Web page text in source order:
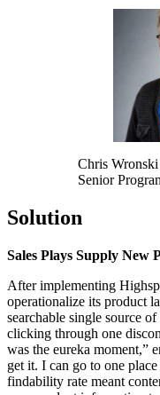
Chris Wronski
Senior
Solution
Sales Plays Supply New
After implementing
operationalize its product
searchable single source
clicking through one
was the eureka moment,”
get it. I can go to one
findability rate meant